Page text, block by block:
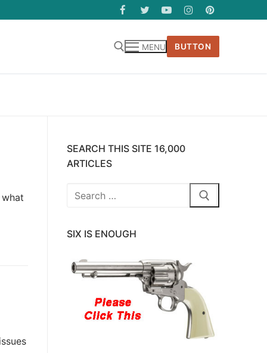
MENU BUTTON
SEARCH THIS SITE 16,000
ARTICLES
Search
SIX IS ENOUGH